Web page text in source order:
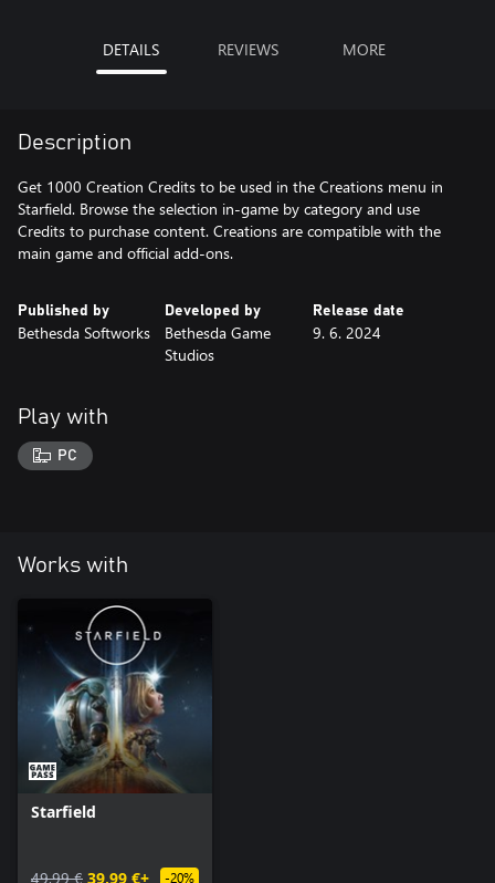
DETAILS REVIEWS MORE
Description
Get 1000 Creation Credits to be used in the Creations menu in
Starfield. Browse the selection in-game by category and use
Credits to purchase content. Creations are compatible with the
main game and official add-ons.
Published by
Bethesda Softworks
Developed by
Bethesda Game
Studios
Release date
9. 6. 2024
Play with
PC
Works with
Starfield
49,99 € 39,99 €+ -20%